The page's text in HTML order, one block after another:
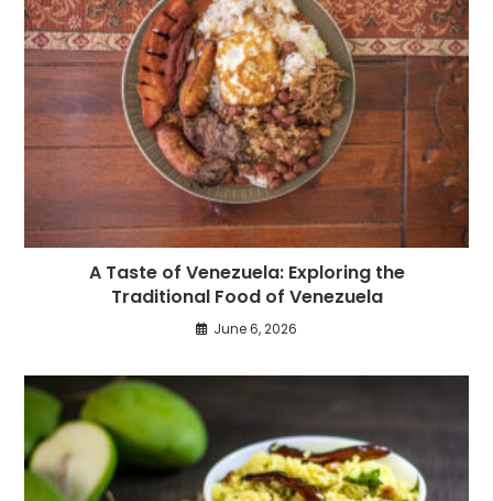
A Taste of Venezuela: Exploring the
Traditional Food of Venezuela
June 6, 2026